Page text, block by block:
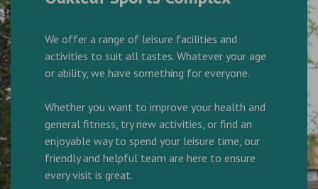
We offer a range of leisure facilities and
activities to suit all tastes. Whatever your age
or ability, we have something for everyone.
Whether you want to improve your health and
general fitness, try new activities, or find an
enjoyable way to spend your leisure time, our
friendly and helpful team are here to ensure
every visit is great.